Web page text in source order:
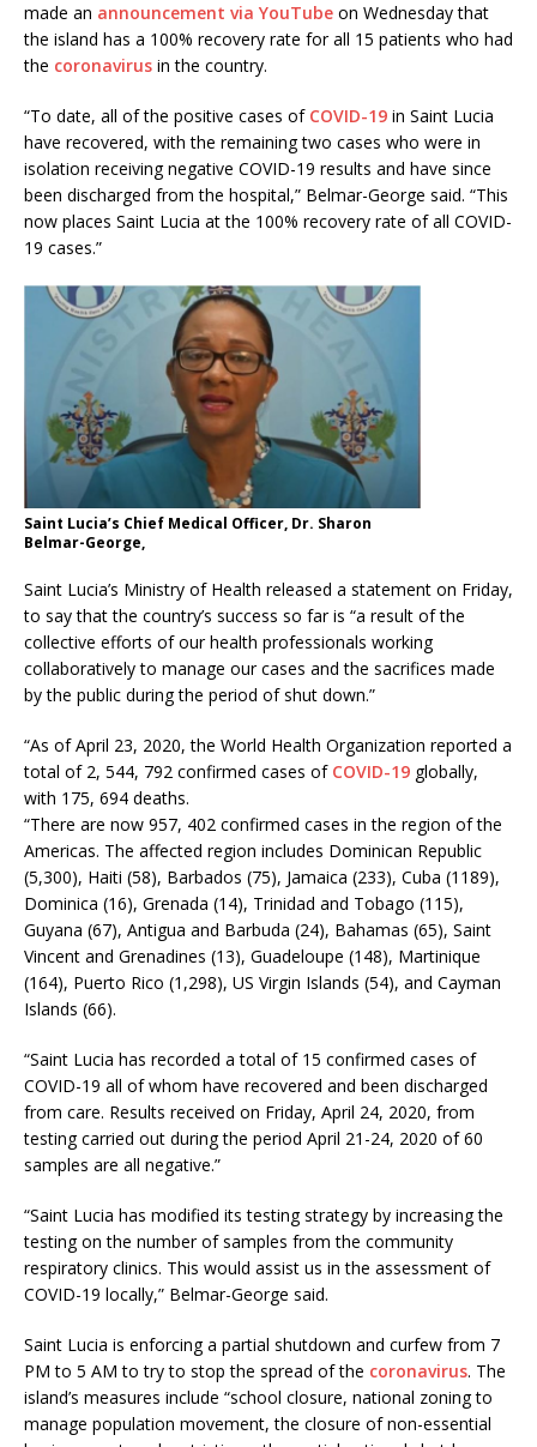
made an announcement via YouTube on Wednesday that
the island has a 100% recovery rate for all 15 patients who had
the coronavirus in the country.
“To date, all of the positive cases of COVID-19 in Saint Lucia
have recovered, with the remaining two cases who were in
isolation receiving negative COVID-19 results and have since
been discharged from the hospital,” Belmar-George said. “This
now places Saint Lucia at the 100% recovery rate of all COVID-
19 cases.”
Saint Lucia’s Chief Medical Officer, Dr. Sharon
Belmar-George,
Saint Lucia’s Ministry of Health released a statement on Friday,
to say that the country’s success so far is “a result of the
collective efforts of our health professionals working
collaboratively to manage our cases and the sacrifices made
by the public during the period of shut down.”
“As of April 23, 2020, the World Health Organization reported a
total of 2, 544, 792 confirmed cases of COVID-19 globally,
with 175, 694 deaths.
“There are now 957, 402 confirmed cases in the region of the
Americas. The affected region includes Dominican Republic
(5,300), Haiti (58), Barbados (75), Jamaica (233), Cuba (1189),
Dominica (16), Grenada (14), Trinidad and Tobago (115),
Guyana (67), Antigua and Barbuda (24), Bahamas (65), Saint
Vincent and Grenadines (13), Guadeloupe (148), Martinique
(164), Puerto Rico (1,298), US Virgin Islands (54), and Cayman
Islands (66).
“Saint Lucia has recorded a total of 15 confirmed cases of
COVID-19 all of whom have recovered and been discharged
from care. Results received on Friday, April 24, 2020, from
testing carried out during the period April 21-24, 2020 of 60
samples are all negative.”
“Saint Lucia has modified its testing strategy by increasing the
testing on the number of samples from the community
respiratory clinics. This would assist us in the assessment of
COVID-19 locally,” Belmar-George said.
Saint Lucia is enforcing a partial shutdown and curfew from 7
PM to 5 AM to try to stop the spread of the coronavirus. The
island’s measures include “school closure, national zoning to
manage population movement, the closure of non-essential